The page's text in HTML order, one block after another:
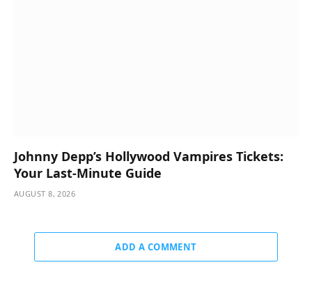
Johnny Depp’s Hollywood Vampires Tickets:
Your Last-Minute Guide
AUGUST 8, 2026
ADD A COMMENT